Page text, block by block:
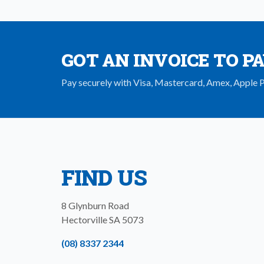
GOT AN INVOICE TO
Pay securely with Visa, Mastercard, Amex, Apple
FIND US
8 Glynburn Road
HectorvilleSA 5073
(08) 8337 2344